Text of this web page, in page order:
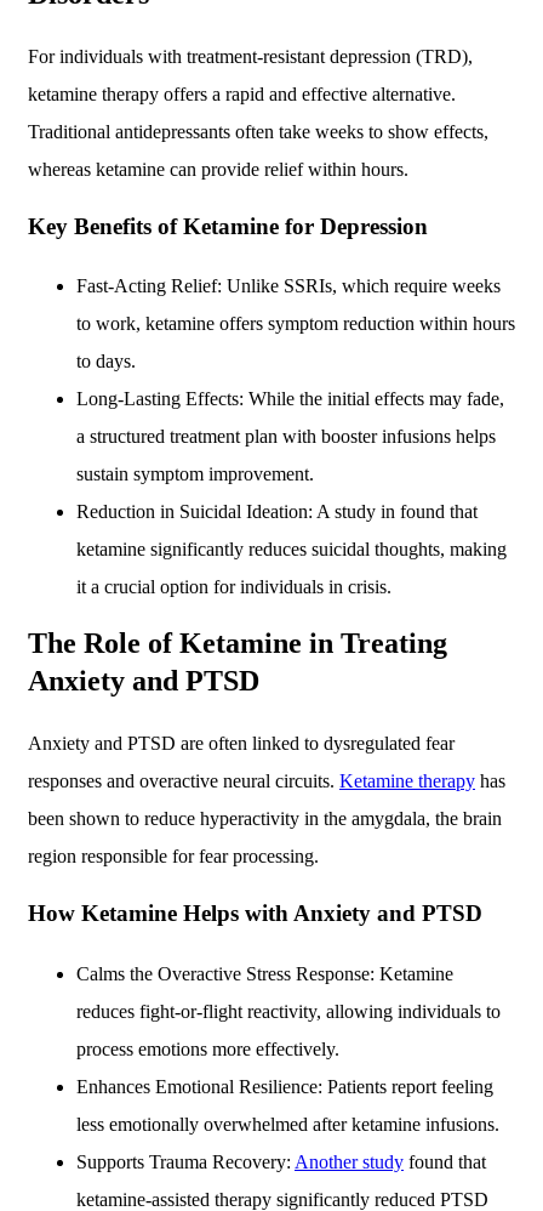
For individuals with treatment-resistant depression (TRD),
ketamine therapy offers a rapid and effective alternative.
Traditional antidepressants often take weeks to show effects,
whereas ketamine can provide relief within hours.
Key Benefits of Ketamine for Depression
Fast-Acting Relief: Unlike SSRIs, which require weeks
to work, ketamine offers symptom reduction within hours
to days.
Long-Lasting Effects: While the initial effects may fade,
a structured treatment plan with booster infusions helps
sustain symptom improvement.
Reduction in Suicidal Ideation: A study in found that
ketamine significantly reduces suicidal thoughts, making
it a crucial option for individuals in crisis.
The Role of Ketamine in Treating
Anxiety and PTSD
Anxiety and PTSD are often linked to dysregulated fear
responses and overactive neural circuits. Ketamine therapy has
been shown to reduce hyperactivity in the amygdala, the brain
region responsible for fear processing.
How Ketamine Helps with Anxiety and PTSD
Calms the Overactive Stress Response: Ketamine
reduces fight-or-flight reactivity, allowing individuals to
process emotions more effectively.
Enhances Emotional Resilience: Patients report feeling
less emotionally overwhelmed after ketamine infusions.
Supports Trauma Recovery: Another study found that
ketamine-assisted therapy significantly reduced PTSD